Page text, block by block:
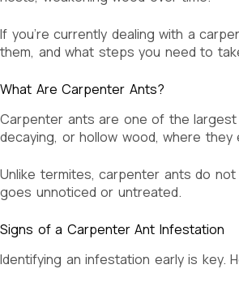
If you’re currently dealing with a
them, and what steps you need to
What Are Carpenter Ants?
Carpenter ants are one of the largest
decaying, or hollow wood, where
Unlike termites, carpenter ants do
goes unnoticed or untreated.
Signs of a Carpenter Ant Infestation
Identifying an infestation early is key.